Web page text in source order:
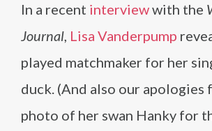
In a recent interviewwith the
Journal, Lisa Vanderpump
played matchmaker for her
duck. (And also our apologies
photo of her swan Hanky for